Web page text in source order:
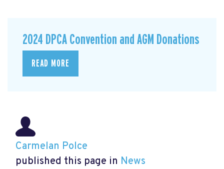
2024 DPCA Convention and AGM Donations
READ MORE
Carmelan Polce
published this page in News